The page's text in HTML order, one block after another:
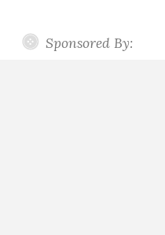
Sponsored By: